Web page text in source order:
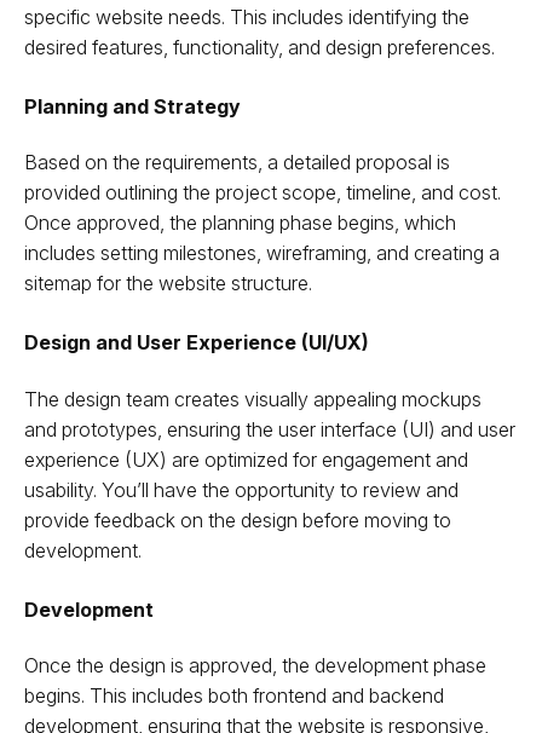
specific website needs. This includes identifying the
desired features, functionality, and design preferences.
Planning and Strategy
Based on the requirements, a detailed proposal is
provided outlining the project scope, timeline, and cost.
Once approved, the planning phase begins, which
includes setting milestones, wireframing, and creating a
sitemap for the website structure.
Design and User Experience (UI/UX)
The design team creates visually appealing mockups
and prototypes, ensuring the user interface (UI) and user
experience (UX) are optimized for engagement and
usability. You’ll have the opportunity to review and
provide feedback on the design before moving to
development.
Development
Once the design is approved, the development phase
begins. This includes both frontend and backend
development, ensuring that the website is responsive,